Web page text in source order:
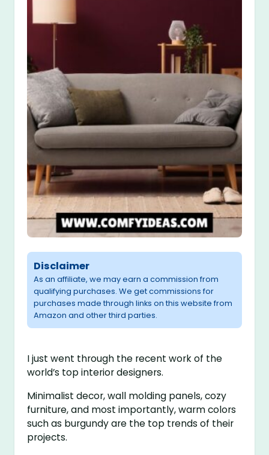
Disclaimer
As an affiliate, we may earn a commission from
qualifying purchases. We get commissions for
purchases made through links on this website from
Amazon and other third parties.
I just went through the recent work of the
world’s top interior designers.
Minimalist decor, wall molding panels, cozy
furniture, and most importantly, warm colors
such as burgundy are the top trends of their
projects.